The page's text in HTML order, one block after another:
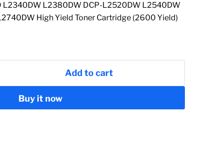
L2380DW DCP-L2520DW L2540DW
High Yield Toner Cartridge (2600 Yield)
Add to cart
Buy it now